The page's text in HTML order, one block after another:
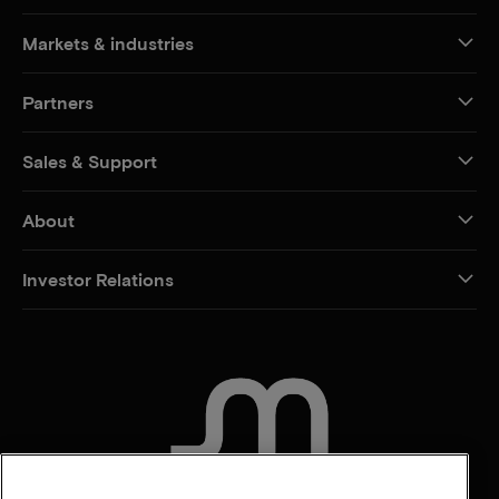
Markets & industries
Partners
Sales & Support
About
Investor Relations